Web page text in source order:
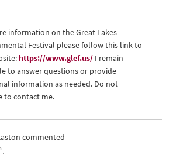
information on the Great Lakes
Festival please follow this link to
https://www.glef.us/I remain
to answer questions or provide
information as needed. Do not
to contact me.
commented